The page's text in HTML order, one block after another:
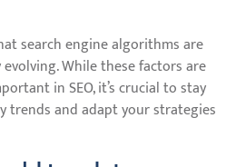
search engine algorithms are
While these factors are
in SEO, it’s crucial to stay
trends and adapt your strategies